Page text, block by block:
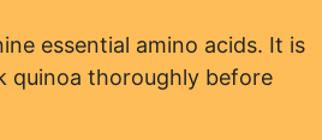
essential amino acids. It is
quinoa thoroughly before